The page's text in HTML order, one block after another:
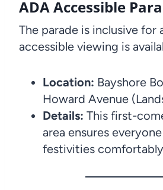
ADA Accessible
The parade is inclusive for
accessible viewing is
Location: Bayshore
Howard Avenue
Details: This first-
area ensures
festivities